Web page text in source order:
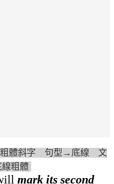
體斜字 句型→底線 文
粗體
mark its second